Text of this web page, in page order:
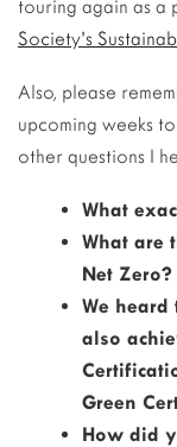
touring again as a
Society’s
Also, please
upcoming weeks
other questions I
What
What are
Net Zero?
We heard
also
Green
How did